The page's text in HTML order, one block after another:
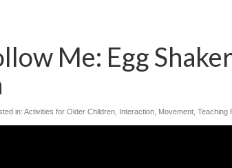
Me: Egg
in: Activities for Older Children Interaction Movement Teaching